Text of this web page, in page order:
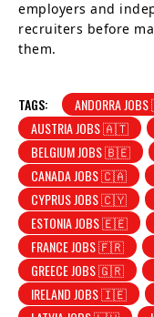
employers and
recruiters before
them.
TAGS: ANDORRA
AUSTRIA JOBS 🇦🇹
BELGIUM JOBS 🇧🇪
CANADA JOBS 🇨🇦
CYPRUS JOBS 🇨🇾
ESTONIA JOBS 🇪🇪
FRANCE JOBS 🇫🇷
GREECE JOBS 🇬🇷
IRELAND JOBS 🇮🇪